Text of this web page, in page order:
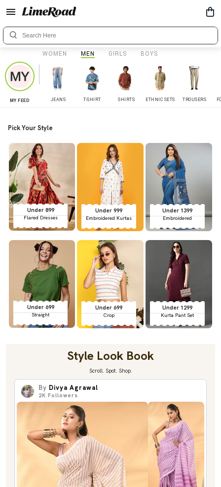
WOMEN MEN GIRLS BOYS
MY FEED JEANS T-SHIRT SHIRTS ETHNIC SETS TROUSERS
Pick Your Style
Under 899
Flared Dresses
Under 999
Embroidered Kurtas
Under 1399
Embroidered
Under 699
Straight
Under 699
Crop
Under 1299
Kurta Pant Set
Style Look Book
Scroll. Spot. Shop.
By Divya Agrawal
2K Followers